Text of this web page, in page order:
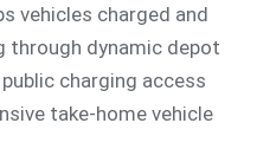
vehicles charged and
through dynamic depot
charging access
take-home vehicle